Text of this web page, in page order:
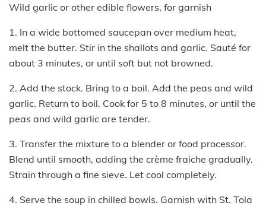
Wild garlic or other edible flowers, for garnish
1. In a wide bottomed saucepan over medium heat,
melt the butter. Stir in the shallots and garlic. Sauté for
about 3 minutes, or until soft but not browned.
2. Add the stock. Bring to a boil. Add the peas and wild
garlic. Return to boil. Cook for 5 to 8 minutes, or until the
peas and wild garlic are tender.
3. Transfer the mixture to a blender or food processor.
Blend until smooth, adding the crème fraiche gradually.
Strain through a fine sieve. Let cool completely.
4. Serve the soup in chilled bowls. Garnish with St. Tola